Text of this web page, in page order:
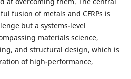
fusion of metals and CFRPs is
but a systems-level
materials science,
and structural design, which is
of high-performance,